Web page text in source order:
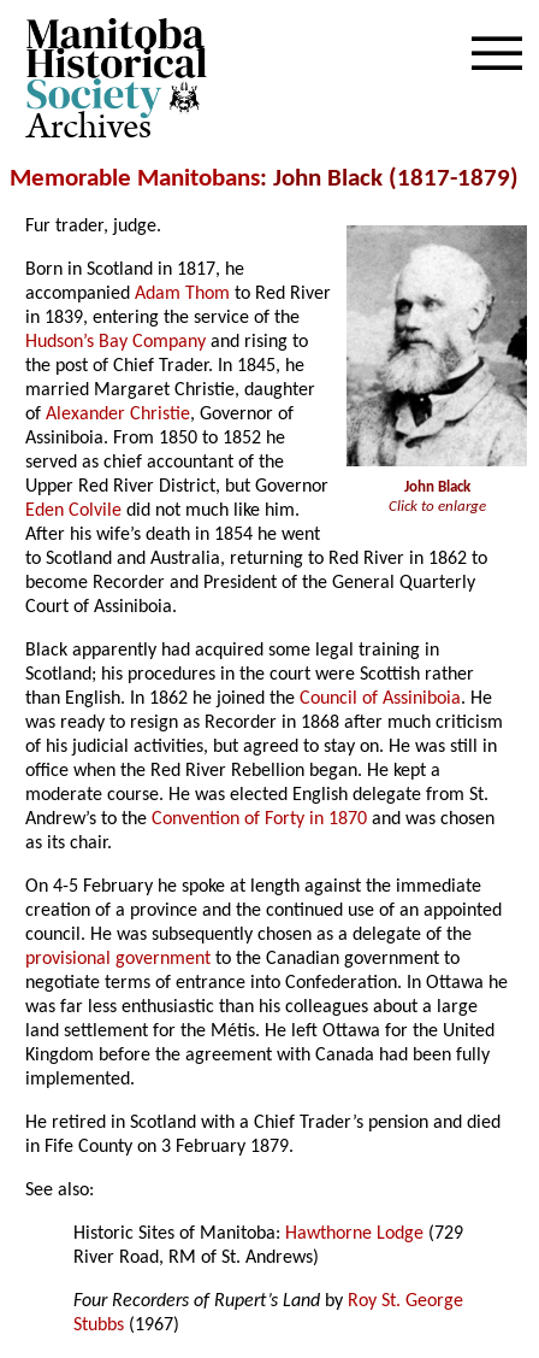
Archives
Memorable Manitobans: John Black (1817-1879)
John Black
Click to enlarge
Fur trader, judge.
Born in Scotland in 1817, he
accompaniedAdam Thom to Red River
in 1839, entering the service of the
Hudson’s Bay Company and rising to
the post of Chief Trader. In 1845, he
married Margaret Christie, daughter
ofAlexander Christie, Governor of
Assiniboia. From 1850 to 1852 he
served as chief accountant of the
Upper Red River District, but Governor
Eden Colvile did not much like him.
After his wife’s death in 1854 he went
to Scotland and Australia, returning to Red River in 1862 to
become Recorder and President of the General Quarterly
Court of Assiniboia.
Black apparently had acquired some legal training in
Scotland; his procedures in the court were Scottish rather
than English. In 1862 he joined theCouncil of Assiniboia. He
was ready to resign as Recorder in 1868 after much criticism
of his judicial activities, but agreed to stay on. He was still in
office when the Red River Rebellion began. He kept a
moderate course. He was elected English delegate from St.
Andrew’s to theConvention of Forty in 1870 and was chosen
as its chair.
On 4-5 February he spoke at length against the immediate
creation of a province and the continued use of an appointed
council. He was subsequently chosen as a delegate of the
provisional government to the Canadian government to
negotiate terms of entrance into Confederation. In Ottawa he
was far less enthusiastic than his colleagues about a large
land settlement for the Métis. He left Ottawa for the United
Kingdom before the agreement with Canada had been fully
implemented.
He retired in Scotland with a Chief Trader’s pension and died
in Fife County on 3 February 1879.
See also:
Historic Sites of Manitoba: Hawthorne Lodge (729
River Road, RM of St. Andrews)
Four Recorders of Rupert’s Land by Roy St. George
Stubbs (1967)